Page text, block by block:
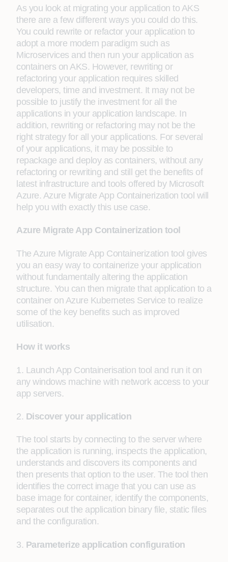
As you look at migrating your application to AKS
there are a few different ways you could do this.
You could rewrite or refactor your application to
adopt a more modern paradigm such as
Microservices and then run your application as
containers on AKS. However, rewriting or
refactoring your application requires skilled
developers, time and investment. It may not be
possible to justify the investment for all the
applications in your application landscape. In
addition, rewriting or refactoring may not be the
right strategy for all your applications. For several
of your applications, it may be possible to
repackage and deploy as containers, without any
refactoring or rewriting and still get the benefits of
latest infrastructure and tools offered by Microsoft
Azure. Azure Migrate App Containerization tool will
help you with exactly this use case.
Azure Migrate App Containerization tool
The Azure Migrate App Containerization tool gives
you an easy way to containerize your application
without fundamentally altering the application
structure. You can then migrate that application to a
container on Azure Kubernetes Service to realize
some of the key benefits such as improved
utilisation.
How it works
1. Launch App Containerisation tool and run it on
any windows machine with network access to your
app servers.
2. Discover your application
The tool starts by connecting to the server where
the application is running, inspects the application,
understands and discovers its components and
then presents that option to the user. The tool then
identifies the correct image that you can use as
base image for container, identify the components,
separates out the application binary file, static files
and the configuration.
3. Parameterize application configuration